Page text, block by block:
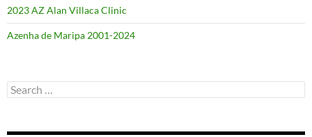
2023 AZ Alan Villaca Clinic
Azenha de Maripa 2001-2024
Search
for: